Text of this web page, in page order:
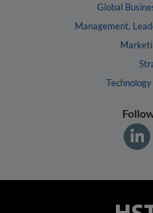
Global
Management,